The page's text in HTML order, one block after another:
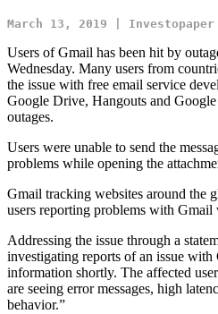
March 13, 2019 | Investopaper
Users of Gmail has been hit by
Wednesday. Many users from
the issue with free email service
Google Drive, Hangouts and
outages.
Users were unable to send the
problems while opening the
Gmail tracking websites around the
users reporting problems with Gmail
Addressing the issue through a
investigating reports of an issue
information shortly. The affected
are seeing error messages, high
behavior.”